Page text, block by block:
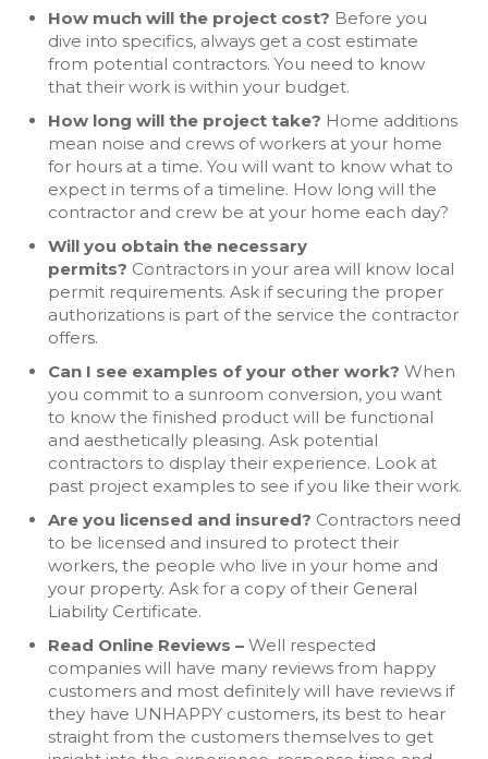
How much will the project cost? Before you
dive into specifics, always get a cost estimate
from potential contractors. You need to know
that their work is within your budget.
How long will the project take? Home additions
mean noise and crews of workers at your home
for hours at a time. You will want to know what to
expect in terms of a timeline. How long will the
contractor and crew be at your home each day?
Will you obtain the necessary
permits? Contractors in your area will know local
permit requirements. Ask if securing the proper
authorizations is part of the service the contractor
offers.
Can I see examples of your other work? When
you commit to a sunroom conversion, you want
to know the finished product will be functional
and aesthetically pleasing. Ask potential
contractors to display their experience. Look at
past project examples to see if you like their work.
Are you licensed and insured? Contractors need
to be licensed and insured to protect their
workers, the people who live in your home and
your property. Ask for a copy of their General
Liability Certificate.
Read Online Reviews – Well respected
companies will have many reviews from happy
customers and most definitely will have reviews if
they have UNHAPPY customers, its best to hear
straight from the customers themselves to get